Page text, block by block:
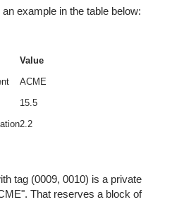
example in the table below:
Value
ACME
15.5
2.2
tag (0009, 0010) is a private
That reserves a block of